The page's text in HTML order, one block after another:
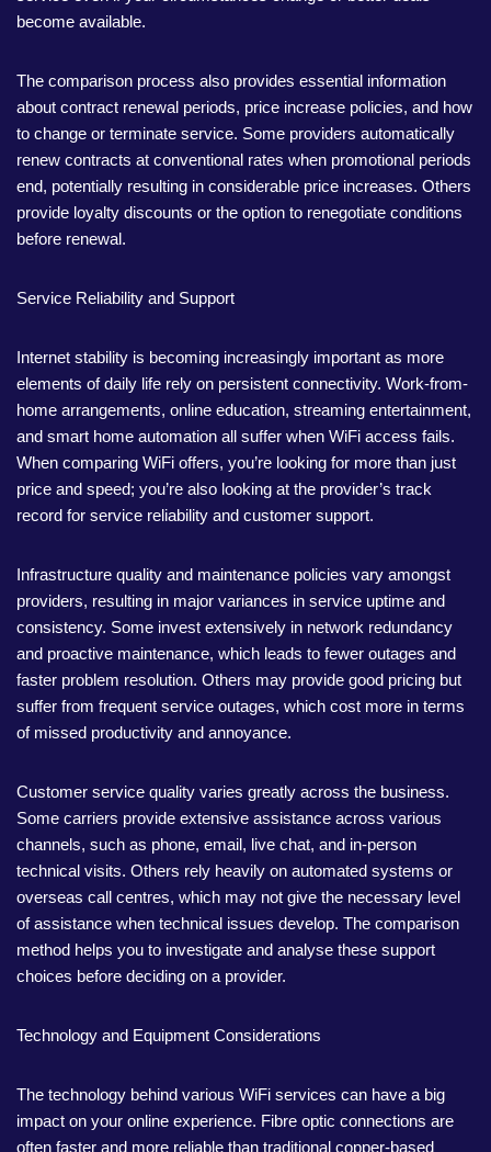
become available.
The comparison process also provides essential information
about contract renewal periods, price increase policies, and how
to change or terminate service. Some providers automatically
renew contracts at conventional rates when promotional periods
end, potentially resulting in considerable price increases. Others
provide loyalty discounts or the option to renegotiate conditions
before renewal.
Service Reliability and Support
Internet stability is becoming increasingly important as more
elements of daily life rely on persistent connectivity. Work-from-
home arrangements, online education, streaming entertainment,
and smart home automation all suffer when WiFi access fails.
When comparing WiFi offers, you’re looking for more than just
price and speed; you’re also looking at the provider’s track
record for service reliability and customer support.
Infrastructure quality and maintenance policies vary amongst
providers, resulting in major variances in service uptime and
consistency. Some invest extensively in network redundancy
and proactive maintenance, which leads to fewer outages and
faster problem resolution. Others may provide good pricing but
suffer from frequent service outages, which cost more in terms
of missed productivity and annoyance.
Customer service quality varies greatly across the business.
Some carriers provide extensive assistance across various
channels, such as phone, email, live chat, and in-person
technical visits. Others rely heavily on automated systems or
overseas call centres, which may not give the necessary level
of assistance when technical issues develop. The comparison
method helps you to investigate and analyse these support
choices before deciding on a provider.
Technology and Equipment Considerations
The technology behind various WiFi services can have a big
impact on your online experience. Fibre optic connections are
often faster and more reliable than traditional copper-based